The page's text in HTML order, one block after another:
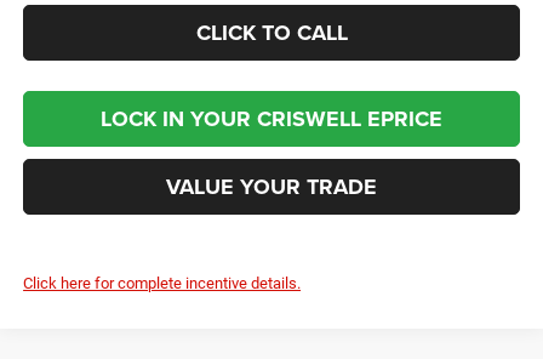
CLICK TO CALL
LOCK IN YOUR CRISWELL EPRICE
VALUE YOUR TRADE
Click here for complete incentive details.